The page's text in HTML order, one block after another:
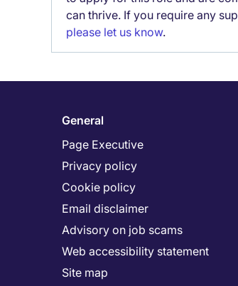
can thrive. If you require any
please let us know.
General
Page Executive
Privacy policy
Cookie policy
Email disclaimer
Advisory on job scams
Web accessibility statement
Site map